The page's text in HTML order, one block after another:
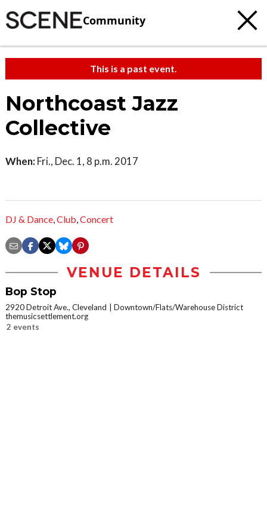
Community
This is a past event.
Northcoast Jazz
Collective
When: Fri., Dec. 1, 8 p.m. 2017
DJ & Dance,Club,Concert
VENUE DETAILS
Bop Stop
2920 Detroit Ave., Cleveland
Downtown/Flats/Warehouse District
themusicsettlement.org
2 events